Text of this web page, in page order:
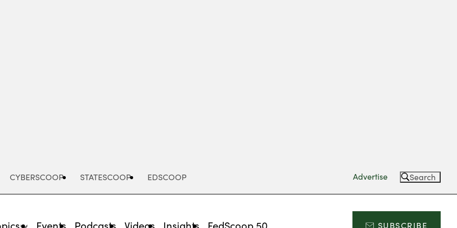
CYBERSCOOP STATESCOOP EDSCOOP Advertise Search
Events Podcasts Videos Insights FedScoop 50 SUBSCRIBE